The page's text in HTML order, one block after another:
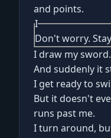
and points.
I
Don't worry.
I draw my
And suddenly it
I get ready to
But it doesn't
runs past me.
I turn around,